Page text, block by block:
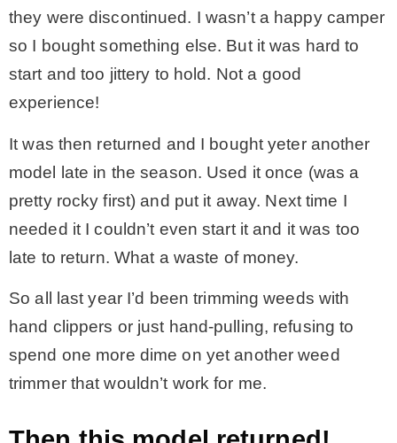
they were discontinued. I wasn’t a happy camper
so I bought something else. But it was hard to
start and too jittery to hold. Not a good
experience!
It was then returned and I bought yeter another
model late in the season. Used it once (was a
pretty rocky first) and put it away. Next time I
needed it I couldn’t even start it and it was too
late to return. What a waste of money.
So all last year I’d been trimming weeds with
hand clippers or just hand-pulling, refusing to
spend one more dime on yet another weed
trimmer that wouldn’t work for me.